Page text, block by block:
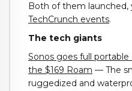
Both of them launched,
TechCrunch events.
The tech giants
Sonos goes full
the $169 Roam — The
ruggedized and